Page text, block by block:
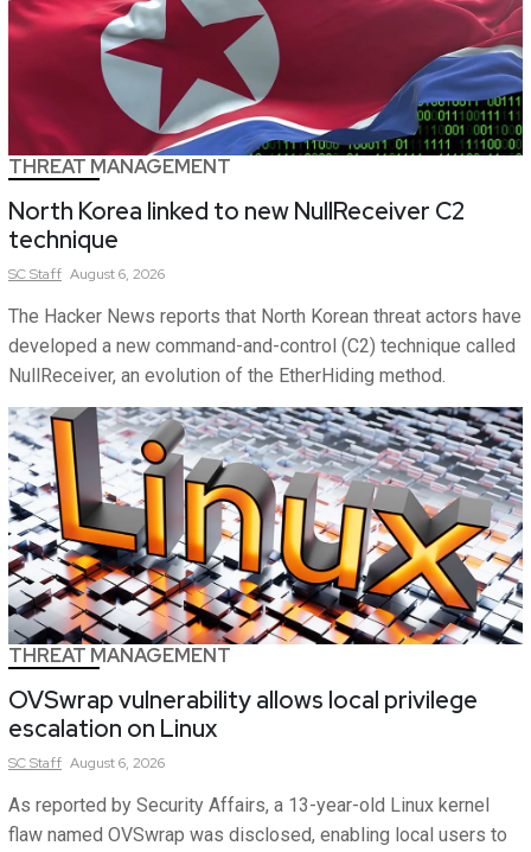
THREAT MANAGEMENT
North Korea linked to new NullReceiver C2
technique
SCStaff August 6, 2026
The Hacker News reports that North Korean threat actors have
developed a new command-and-control (C2) technique called
NullReceiver, an evolution of the EtherHiding method.
THREAT MANAGEMENT
OVSwrap vulnerability allows local privilege
escalation on Linux
SCStaff August 6, 2026
As reported by Security Affairs, a 13-year-old Linux kernel
flaw named OVSwrap was disclosed, enabling local users to